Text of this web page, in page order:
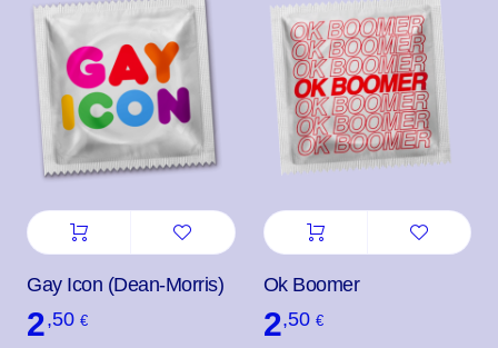
Gay Icon (Dean-Morris)
2,50 €
Ok Boomer
2,50€